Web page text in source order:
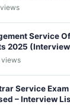
Service
2025
views
Service
– Interview